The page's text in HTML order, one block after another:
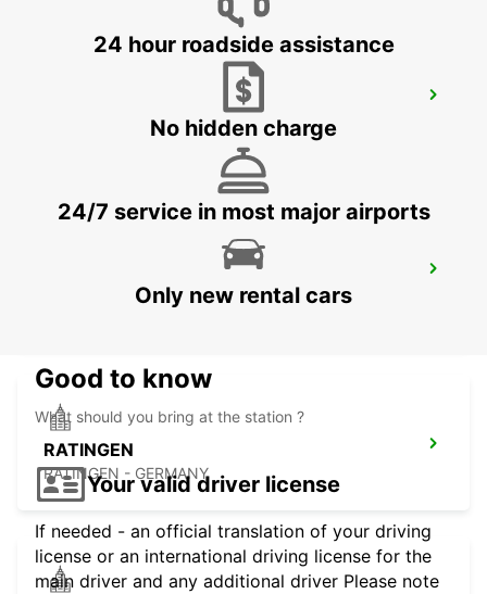
DUSSELDORF RAILWAY -IKC-
DUESSELDORF - GERMANY
DUSSELDORF CITY-IKC*NO TRUCK
DUESSELDORF - GERMANY
RATINGEN
RATINGEN - GERMANY
24 hour roadside assistance
No hidden charge
24/7 service in most major airports
Only new rental cars
Good to know
What should you bring at the station ?
Your valid driver license
If needed - an official translation of your driving
license or an international driving license for the
main driver and any additional driver Please note